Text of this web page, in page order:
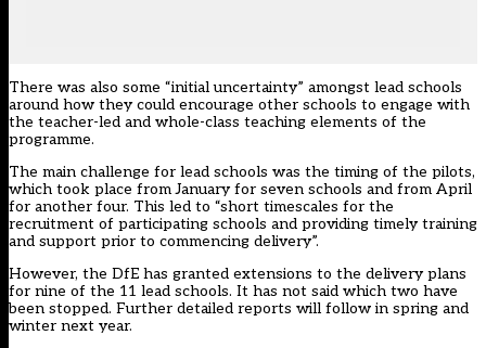
There was also some “initial uncertainty” amongst lead schools
around how they could encourage other schools to engage with
the teacher-led and whole-class teaching elements of the
programme.
The main challenge for lead schools was the timing of the pilots,
which took place from January for seven schools and from April
for another four. This led to “short timescales for the
recruitment of participating schools and providing timely training
and support prior to commencing delivery”.
However, the DfE has granted extensions to the delivery plans
for nine of the 11 lead schools. It has not said which two have
been stopped. Further detailed reports will follow in spring and
winter next year.